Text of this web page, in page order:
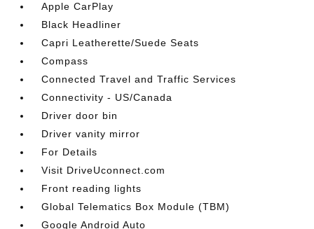
Apple CarPlay
Black Headliner
Capri Leatherette/Suede Seats
Compass
Connected Travel and Traffic Services
Connectivity - US/Canada
Driver door bin
Driver vanity mirror
For Details
Visit DriveUconnect.com
Front reading lights
Global Telematics Box Module (TBM)
Google Android Auto